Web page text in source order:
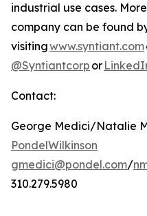
industrial use cases.
company can be found
visitingwww.syntiant.com
@Syntiantcorp or
Contact:
George Medici/Natalie
PondelWilkinson
gmedici@pondel.com/
310.279.5980